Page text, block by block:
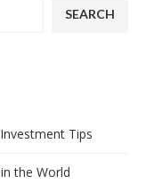
SEARCH
Tips
the World